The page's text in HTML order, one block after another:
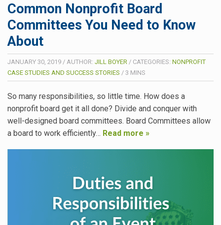
Common Nonprofit Board
Committees You Need to Know
About
JANUARY 30, 2019 / AUTHOR: JILL BOYER / CATEGORIES: NONPROFIT
CASE STUDIES AND SUCCESS STORIES / 3 MINS
So many responsibilities, so little time. How does a
nonprofit board get it all done? Divide and conquer with
well-designed board committees. Board Committees allow
a board to work efficiently… Read more »